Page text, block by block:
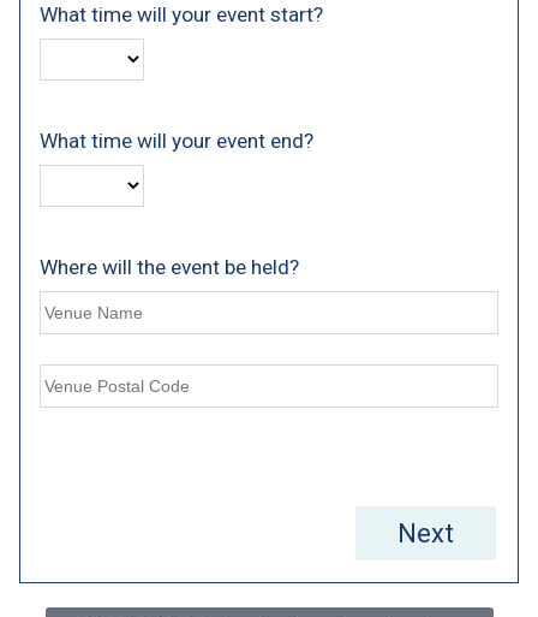
What time will your event start?
What time will your event end?
Where will the event be held?
Next